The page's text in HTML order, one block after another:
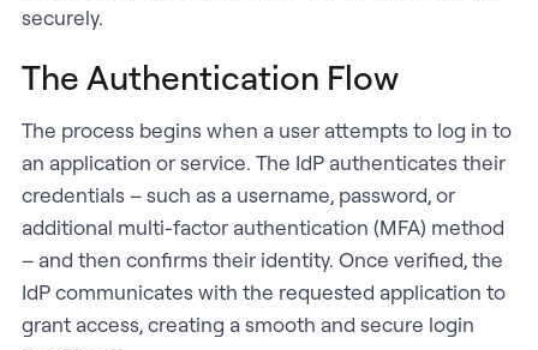
securely.
The Authentication Flow
The process begins when a user attempts to log in to
an application or service. The IdP authenticates their
credentials – such as a username, password, or
additional multi-factor authentication (MFA) method
– and then confirms their identity. Once verified, the
IdP communicates with the requested application to
grant access, creating a smooth and secure login